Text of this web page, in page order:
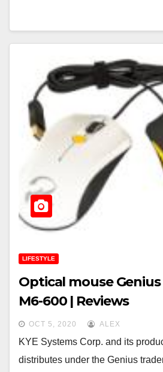
LIFESTYLE
Optical mouse Genius
M6-600 | Reviews
OCT 5, 2020 ALEX
KYE Systems Corp. and its
distributes under the Genius